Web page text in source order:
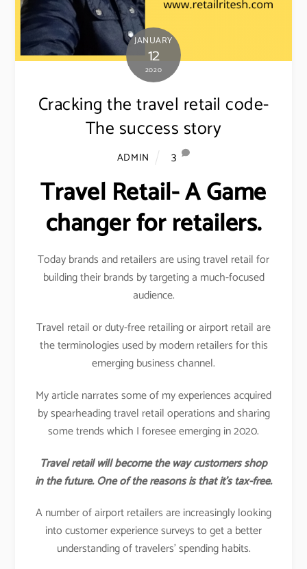
JANUARY
12
2020
Cracking the travel retail code-
The success story
ADMIN 3
Travel Retail- A Game
changer for retailers.
Today brands and retailers are using travel retail for
building their brands by targeting a much-focused
audience.
Travel retail or duty-free retailing or airport retail are
the terminologies used by modern retailers for this
emerging business channel.
My article narrates some of my experiences acquired
by spearheading travel retail operations and sharing
some trends which I foresee emerging in 2020.
Travel retail will become the way customers shop
in the future. One of the reasons is that it’s tax-free.
A number of airport retailers are increasingly looking
into customer experience surveys to get a better
understanding of travelers’ spending habits.